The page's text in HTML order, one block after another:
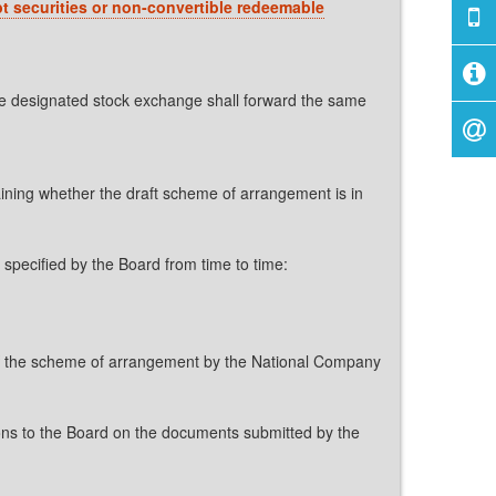
securities or non-convertible redeemable
stock exchange shall forward the same
whether the draft scheme of arrangement is in
by the Board from time to time:
scheme of arrangement by the National Company
to the Board on the documents submitted by the